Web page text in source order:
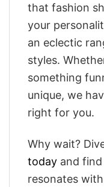
that fashion
your
an eclectic
styles.
something
unique, we
right for you.
Why wait?
today and
resonates